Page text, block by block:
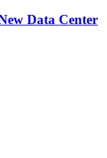
Data Center